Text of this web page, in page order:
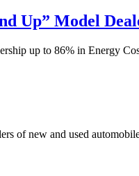
Up” Model
up to 86% in Energy
of new and used